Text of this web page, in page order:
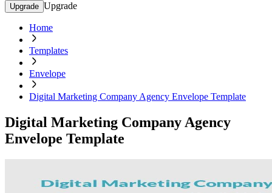
Upgrade Upgrade
Home
Templates
Envelope
Digital Marketing Company Agency Envelope Template
Digital Marketing Company Agency
Envelope Template